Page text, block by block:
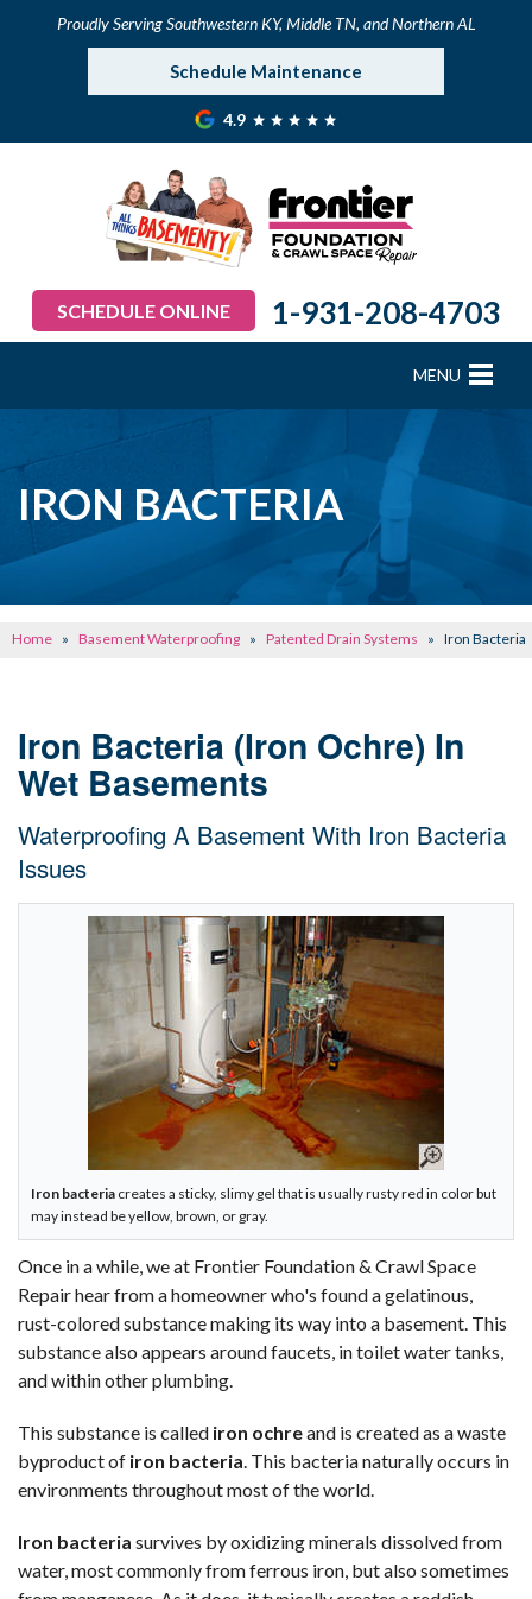
Proudly Serving Southwestern KY, Middle TN, and Northern AL
Schedule Maintenance
4.9
SCHEDULE ONLINE 1-931-208-4703
MENU
BASEMENT WATERPROOFING
OTHER SERVICES
SCHEDULE ONLINE
IRON BACTERIA
Home » Basement Waterproofing » Patented Drain Systems » Iron Bacteria
Iron Bacteria (Iron Ochre) In
Wet Basements
Waterproofing A Basement With Iron Bacteria
Issues
Iron bacteria creates a sticky, slimy gel that is usually rusty red in color but
may instead be yellow, brown, or gray.
Once in a while, we at Frontier Foundation & Crawl Space
Repair hear from a homeowner who's found a gelatinous,
rust-colored substance making its way into a basement. This
substance also appears around faucets, in toilet water tanks,
and within other plumbing.
This substance is called iron ochreand is created as a waste
byproduct of iron bacteria. This bacteria naturally occurs in
environments throughout most of the world.
Iron bacteria survives by oxidizing minerals dissolved from
water, most commonly from ferrous iron, but also sometimes